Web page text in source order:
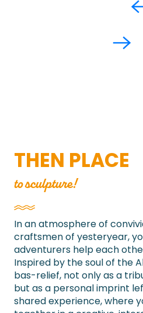
THEN PLACE
to sculpture!
In an atmosphere of
craftsmen of yesteryear,
adventurers help each
Inspired by the soul of the
bas-relief, not only as a
but as a personal imprint
shared experience, where